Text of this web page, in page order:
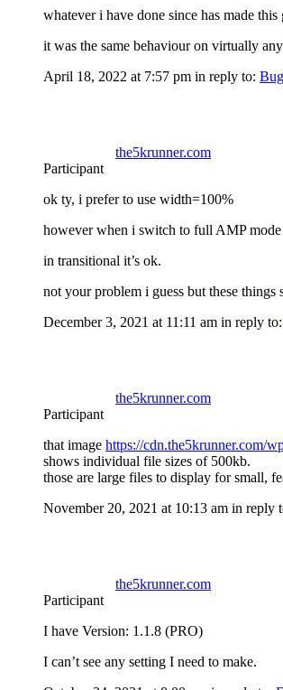
whatever i have done since has made this
it was the same behaviour on virtually
April 18, 2022 at 7:57 pm in reply to:
the5krunner.com
Participant
ok ty, i prefer to use width=100%
however when i switch to full AMP mode
in transitional it’s ok.
not your problem i guess but these things
December 3, 2021 at 11:11 am in reply to:
the5krunner.com
Participant
that image https://cdn.the5krunner.com/
shows individual file sizes of 500kb.
those are large files to display for small,
November 20, 2021 at 10:13 am in reply
the5krunner.com
Participant
I have Version: 1.1.8 (PRO)
I can’t see any setting I need to make.